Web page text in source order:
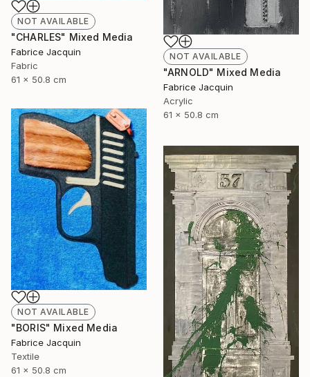
NOT AVAILABLE
"CHARLES" Mixed Media
Fabrice Jacquin
Fabric
61 x 50.8 cm
NOT AVAILABLE
"ARNOLD" Mixed Media
Fabrice Jacquin
Acrylic
61 x 50.8 cm
NOT AVAILABLE
"BORIS" Mixed Media
Fabrice Jacquin
Textile
61 x 50.8 cm